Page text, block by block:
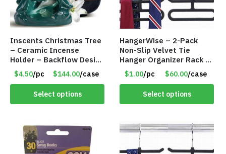
Inscents Christmas Tree
– Ceramic Incense
Holder – Backflow Design
– With 50 Incense Cones
– Item #7197
$4.50/pc $144.00/case
Select options
HangerWise – 2-Pack
Non-Slip Velvet Tie
Hanger Organizer Rack –
Charcoal Grey – Only
$1.50/Pack
$1.00/pc $60.00/case
Select options